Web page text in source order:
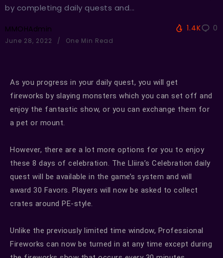
by completing daily quests and...
MMOHAdmin
June 28, 2022 One Min Read
1.4K 0
As you progress in your daily quest, you will get
fireworks by slaying monsters which you can set off and
enjoy the fantastic show, or you can exchange them for
a pet or mount.
However, there are a lot more options for you to enjoy
these 8 days of celebration. The Lliira’s Celebration daily
quest will be available in the game’s system and will
award 30 Favors. Players will now be asked to collect
crates around PE-style.
Unlike the previously limited time window, Professional
Fireworks can now be turned in at any time except during